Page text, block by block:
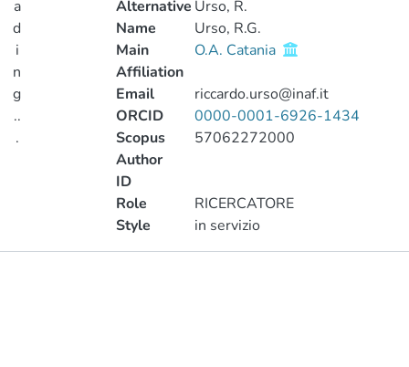
a
d
i
n
g
..
.
Alternative
Name
Urso, R.
Urso, R.G.
Main
Affiliation
O.A. Catania
Email
riccardo.urso@inaf.it
ORCID
0000-0001-6926-1434
Scopus
Author
ID
57062272000
Role
RICERCATORE
Style
in servizio